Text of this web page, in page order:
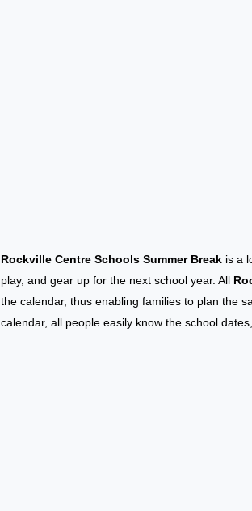
Rockville Centre Schools Summer Break is a
play, and gear up for the next school year. All
the calendar, thus enabling families to plan the
calendar, all people easily know the school